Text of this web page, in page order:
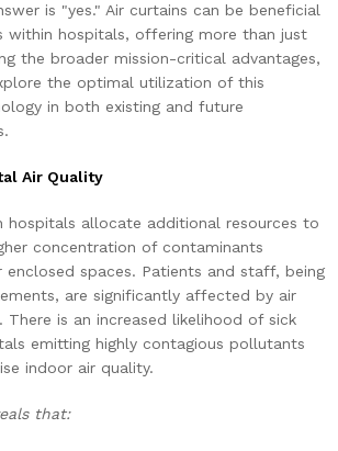
is "yes." Air curtains can be beneficial
within hospitals, offering more than just
the broader mission-critical advantages,
the optimal utilization of this
in both existing and future
Air Quality
hospitals allocate additional resources to
concentration of contaminants
spaces. Patients and staff, being
are significantly affected by air
There is an increased likelihood of sick
emitting highly contagious pollutants
indoor air quality.
that: